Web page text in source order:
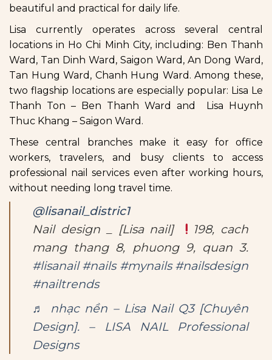
beautiful and practical for daily life.
Lisa currently operates across several central
locations in Ho Chi Minh City, including: Ben Thanh
Ward, Tan Dinh Ward, Saigon Ward, An Dong Ward,
Tan Hung Ward, Chanh Hung Ward. Among these,
two flagship locations are especially popular: Lisa Le
Thanh Ton – Ben Thanh Ward and Lisa Huynh
Thuc Khang – Saigon Ward.
These central branches make it easy for office
workers, travelers, and busy clients to access
professional nail services even after working hours,
without needing long travel time.
@lisanail_distric1
Nail design _ [Lisa nail]
198, cach
mang thang 8, phuong 9, quan 3.
#lisanail #nails #mynails #nailsdesign
#nailtrends
♬ nhạc nền – Lisa Nail Q3 [Chuyên
Design]. – LISA NAIL Professional
Designs